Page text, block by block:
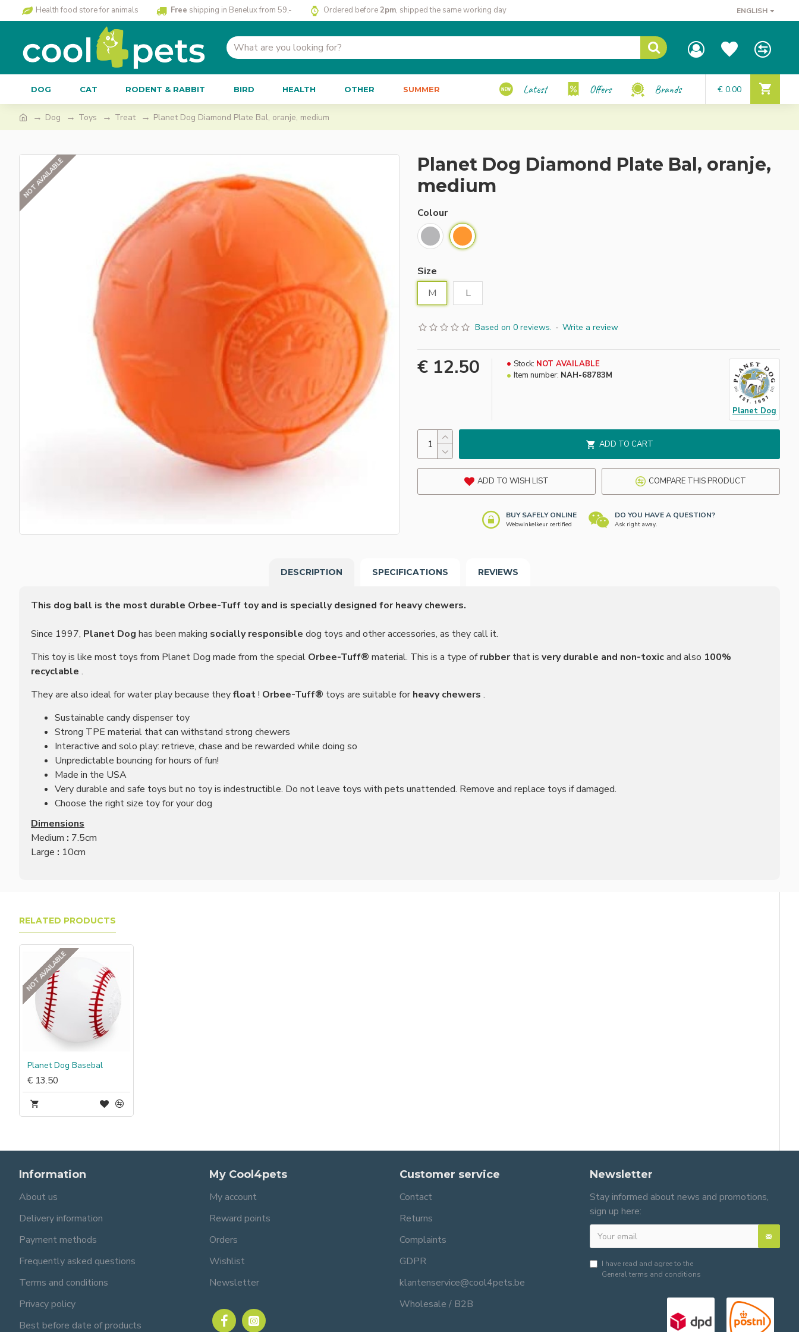
Health food store for animals Free shipping in Benelux from 59,- Ordered before 2pm, shipped the same working day ENGLISH
DOG CAT RODENT & RABBIT BIRD HEALTH OTHER SUMMER Latest Offers Brands € 0.00
Dog Toys Treat Planet Dog Diamond Plate Bal, oranje, medium
NOT AVAILABLE
Colour
Size
M
L
Planet Dog Diamond Plate Bal, oranje,
medium
Based on 0 reviews. - Write a review
€ 12.50 Stock: NOT AVAILABLE
Item number: NAH-68783M
Planet Dog
ADD TO CART
ADD TO WISH LIST COMPARE THIS PRODUCT
BUY SAFELY ONLINE
Webwinkelkeur certified
DO YOU HAVE A QUESTION?
Ask right away.
DESCRIPTION SPECIFICATIONS REVIEWS
This dog ball is the most durable Orbee-Tuff toy and is specially designed for heavy chewers.
Since 1997, Planet Dog has been making socially responsible dog toys and other accessories, as they call it.
This toy is like most toys from Planet Dog made from the special Orbee-Tuff® material. This is a type ofrubberthat is very durable and non-toxicand also 100%
recyclable .
They are also ideal for water play because theyfloat! Orbee-Tuff® toys are suitable forheavy chewers .
Sustainable candy dispenser toy
Strong TPE material that can withstand strong chewers
Interactive and solo play: retrieve, chase and be rewarded while doing so
Unpredictable bouncing for hours of fun!
Made in the USA
Very durable and safe toys but no toy is indestructible. Do not leave toys with pets unattended. Remove and replace toys if damaged.
Choose the right size toy for your dog
Dimensions
Medium : 7.5cm
Large : 10cm
RELATED PRODUCTS
NOT AVAILABLE
Planet Dog Basebal
€ 13.50
Information
About us
Delivery information
Payment methods
Frequently asked questions
Terms and conditions
Privacy policy
Best before date of products
My Cool4pets
My account
Reward points
Orders
Wishlist
Newsletter
Customer service
Contact
Returns
Complaints
GDPR
klantenservice@cool4pets.be
Wholesale / B2B
Newsletter
Stay informed about news and promotions,
sign up here:
I have read and agree to the
General terms and conditions